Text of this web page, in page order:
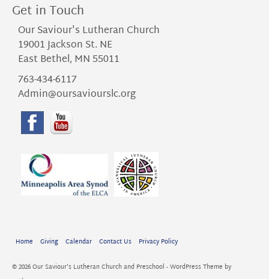
Get in Touch
Our Saviour's Lutheran Church
19001 Jackson St. NE
East Bethel, MN 55011
763-434-6117
Admin@oursaviourslc.org
Home Giving Calendar Contact Us Privacy Policy
© 2026 Our Saviour's Lutheran Church and Preschool - WordPress Theme by